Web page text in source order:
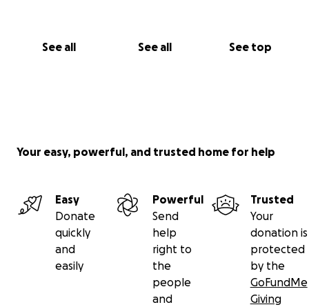
See all See all See top
Your easy, powerful, and trusted home for help
Easy
Donate
quickly
and
easily
Powerful
Send
help
right to
the
people
and
Trusted
Your
donation is
protected
by the
GoFundMe
Giving